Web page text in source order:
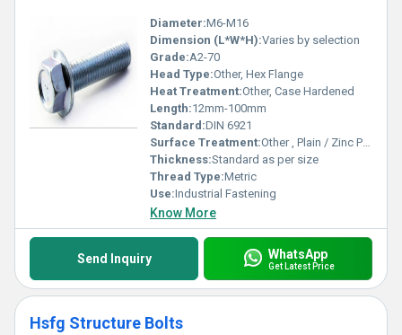
Diameter:M6-M16
Dimension (L*W*H):Varies by selection
Grade:A2-70
Head Type:Other, Hex Flange
Heat Treatment:Other, Case Hardened
Length:12mm-100mm
Standard:DIN 6921
Surface Treatment:Other , Plain / Zinc Plated
Thickness:Standard as per size
Thread Type:Metric
Use:Industrial Fastening
Know More
Send Inquiry WhatsApp
Get Latest Price
Hsfg Structure Bolts